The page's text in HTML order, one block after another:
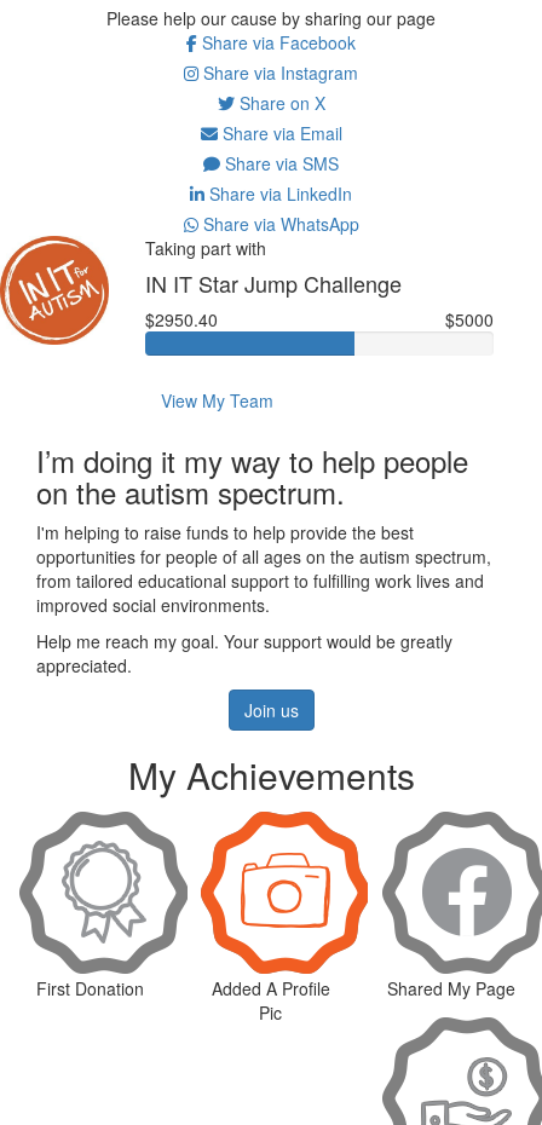
Please help our cause by sharing our page
Share via Facebook
Share via Instagram
Share on X
Share via Email
Share via SMS
Share via LinkedIn
Share via WhatsApp
Taking part with
IN IT Star Jump Challenge
$2950.40 $5000
View My Team
I’m doing it my way to help people
on the autism spectrum.
I'm helping to raise funds to help provide the best
opportunities for people of all ages on the autism spectrum,
from tailored educational support to fulfilling work lives and
improved social environments.
Help me reach my goal. Your support would be greatly
appreciated.
Join us
My Achievements
First Donation
Added A Profile
Pic
Shared My Page